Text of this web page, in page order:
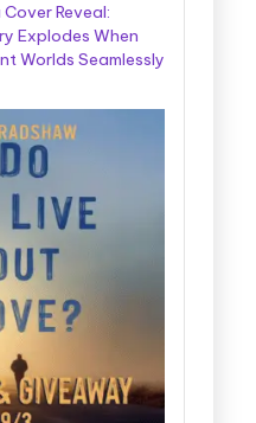
Reveal:
Explodes When
Worlds Seamlessly